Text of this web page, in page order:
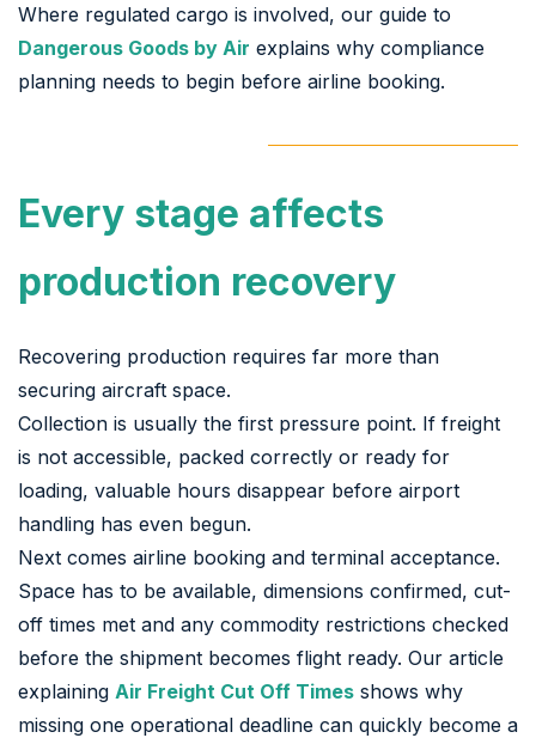
Where regulated cargo is involved, our guide to
Dangerous Goods by Air explains why compliance
planning needs to begin before airline booking.
Every stage affects
production recovery
Recovering production requires far more than
securing aircraft space.
Collection is usually the first pressure point. If freight
is not accessible, packed correctly or ready for
loading, valuable hours disappear before airport
handling has even begun.
Next comes airline booking and terminal acceptance.
Space has to be available, dimensions confirmed, cut-
off times met and any commodity restrictions checked
before the shipment becomes flight ready. Our article
explaining Air Freight Cut Off Times shows why
missing one operational deadline can quickly become a